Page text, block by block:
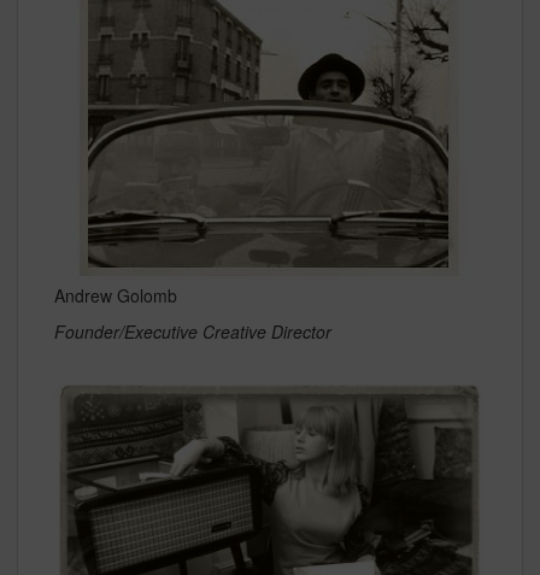
Andrew Golomb
Founder/Executive Creative Director